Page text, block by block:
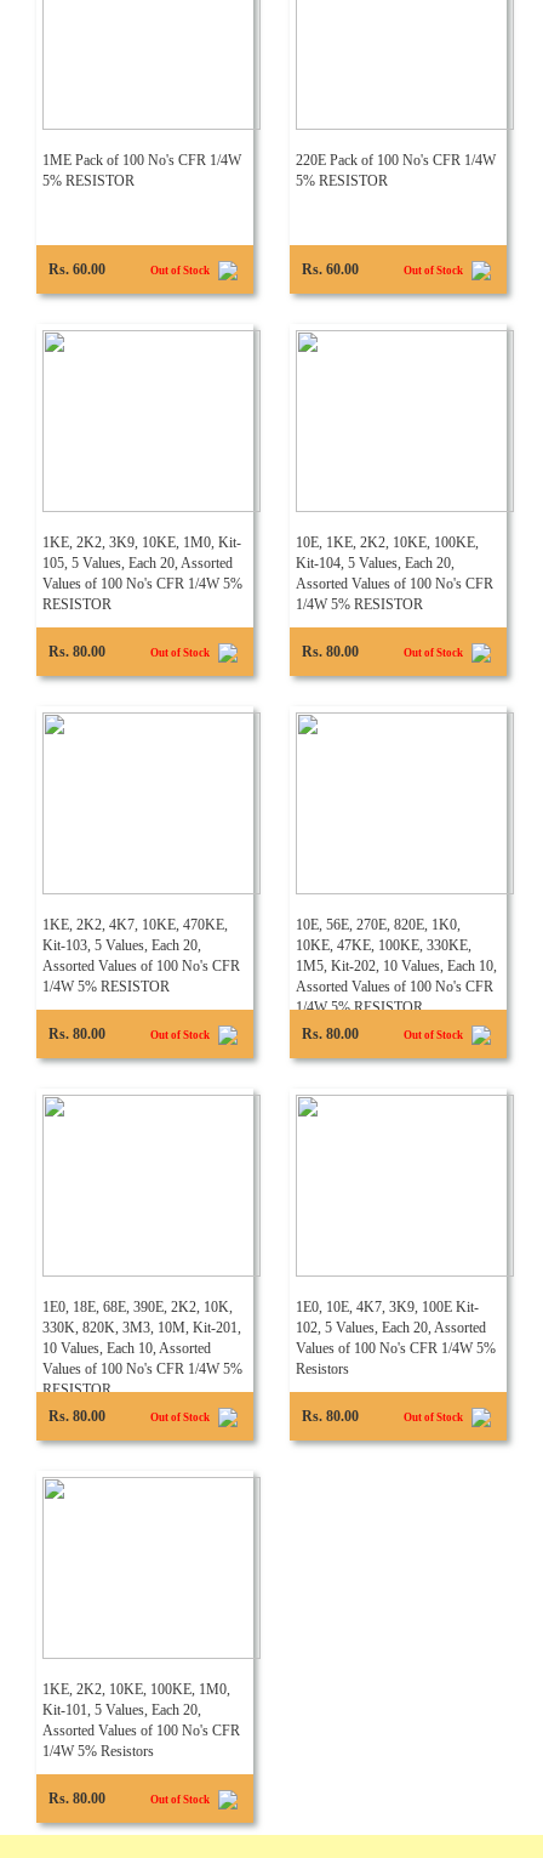
1ME Pack of 100 No's CFR 1/4W
5% RESISTOR
Rs. 60.00 Out of Stock
220E Pack of 100 No's CFR 1/4W
5% RESISTOR
Rs. 60.00 Out of Stock
1KE, 2K2, 3K9, 10KE, 1M0, Kit-
105, 5 Values, Each 20, Assorted
Values of 100 No's CFR 1/4W 5%
RESISTOR
Rs. 80.00 Out of Stock
10E, 1KE, 2K2, 10KE, 100KE,
Kit-104, 5 Values, Each 20,
Assorted Values of 100 No's CFR
1/4W 5% RESISTOR
Rs. 80.00 Out of Stock
1KE, 2K2, 4K7, 10KE, 470KE,
Kit-103, 5 Values, Each 20,
Assorted Values of 100 No's CFR
1/4W 5% RESISTOR
Rs. 80.00 Out of Stock
10E, 56E, 270E, 820E, 1K0,
10KE, 47KE, 100KE, 330KE,
1M5, Kit-202, 10 Values, Each 10,
Assorted Values of 100 No's CFR
1/4W 5% RESISTOR
Rs. 80.00
Out of Stock
1E0, 18E, 68E, 390E, 2K2, 10K,
330K, 820K, 3M3, 10M, Kit-201,
10 Values, Each 10, Assorted
Values of 100 No's CFR 1/4W 5%
RESISTOR
Rs. 80.00
Out of Stock
1E0, 10E, 4K7, 3K9, 100E Kit-
102, 5 Values, Each 20, Assorted
Values of 100 No's CFR 1/4W 5%
Resistors
Rs. 80.00 Out of Stock
1KE, 2K2, 10KE, 100KE, 1M0,
Kit-101, 5 Values, Each 20,
Assorted Values of 100 No's CFR
1/4W 5% Resistors
Rs. 80.00 Out of Stock